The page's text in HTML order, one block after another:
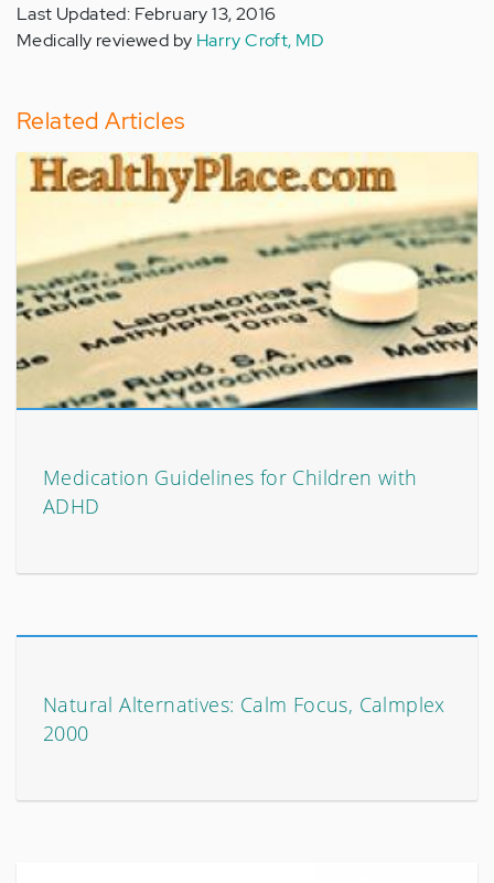
Last Updated: February 13, 2016
Medically reviewed by Harry Croft, MD
Related Articles
Medication Guidelines for Children with
ADHD
Natural Alternatives: Calm Focus, Calmplex
2000